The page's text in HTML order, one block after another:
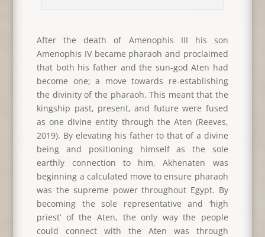
After the death of Amenophis III his son
Amenophis IV became pharaoh and proclaimed
that both his father and the sun-god Aten had
become one; a move towards re-establishing
the divinity of the pharaoh. This meant that the
kingship past, present, and future were fused
as one divine entity through the Aten (Reeves,
2019). By elevating his father to that of a divine
being and positioning himself as the sole
earthly connection to him, Akhenaten was
beginning a calculated move to ensure pharaoh
was the supreme power throughout Egypt. By
becoming the sole representative and ‘high
priest’ of the Aten, the only way the people
could connect with the Aten was through